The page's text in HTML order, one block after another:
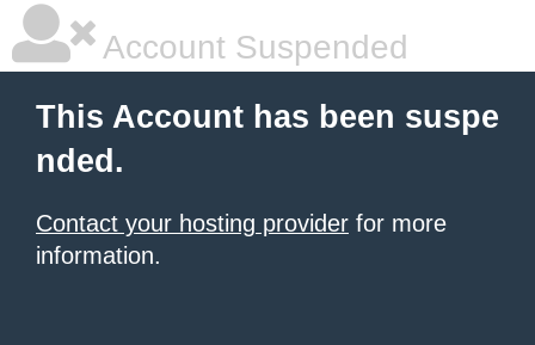
Account Suspended
This Account has been suspe
nded.
Contact your hosting provider for more
information.